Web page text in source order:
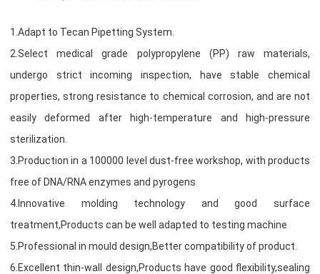
1.Adapt to Tecan Pipetting System.
2.Select medical grade polypropylene (PP) raw materials,
undergo strict incoming inspection, have stable chemical
properties, strong resistance to chemical corrosion, and are not
easily deformed after high-temperature and high-pressure
sterilization.
3.Production in a 100000 level dust-free workshop, with products
free of DNA/RNA enzymes and pyrogens
4.Innovative molding technology and good surface
treatment,Products can be well adapted to testing machine
5.Professional in mould design,Better compatibility of product.
6.Excellent thin-wall design,Products have good flexibility,sealing